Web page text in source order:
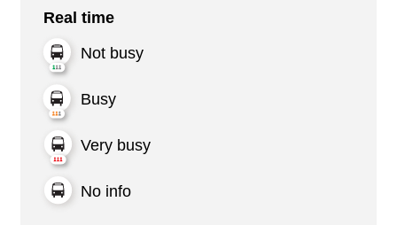
Real time
Not busy
Busy
Very busy
No info